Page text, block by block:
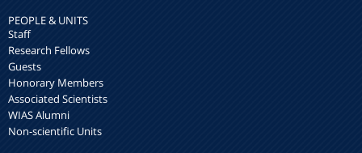
PEOPLE & UNITS
Staff
Research Fellows
Guests
Honorary Members
Associated Scientists
WIAS Alumni
Non-scientific Units